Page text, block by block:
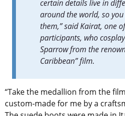
certain details live in
around the world, so
them,” said Kairat, one
participants, who
Sparrow from the
Caribbean” film.
“Take the medallion from the
custom-made for me by a